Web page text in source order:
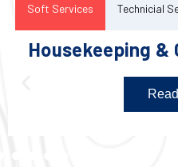
Soft Services Technicial
Housekeeping &